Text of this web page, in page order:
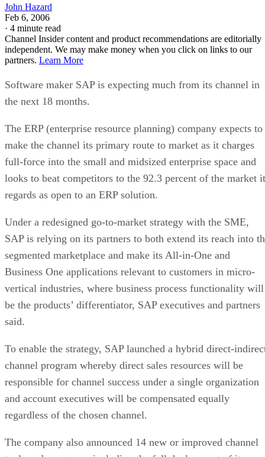
John Hazard
Feb 6, 2006
· 4 minute read
Channel Insider content and product recommendations are editorially
independent. We may make money when you click on links to our
partners. Learn More
Software maker SAP is expecting much from its channel in
the next 18 months.
The ERP (enterprise resource planning) company expects to
make the channel its primary route to market as it charges
full-force into the small and midsized enterprise space and
looks to beat competitors to the 92.3 percent of the market it
regards as open to an ERP solution.
Under a redesigned go-to-market strategy with the SME,
SAP is relying on its partners to both extend its reach into
segmented marketplace and make its All-in-One and
Business One applications relevant to customers in micro-
vertical industries, where business process functionality will
be the products’ differentiator, SAP executives and partners
said.
To enable the strategy, SAP launched a hybrid direct-
channel program whereby direct sales resources will be
responsible for channel success under a single organization
and account executives will be compensated equally
regardless of the chosen channel.
The company also announced 14 new or improved channel